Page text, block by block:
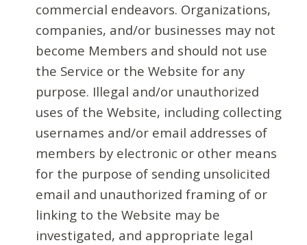
commercial endeavors. Organizations,
companies, and/or businesses may not
become Members and should not use
the Service or the Website for any
purpose. Illegal and/or unauthorized
uses of the Website, including collecting
usernames and/or email addresses of
members by electronic or other means
for the purpose of sending unsolicited
email and unauthorized framing of or
linking to the Website may be
investigated, and appropriate legal